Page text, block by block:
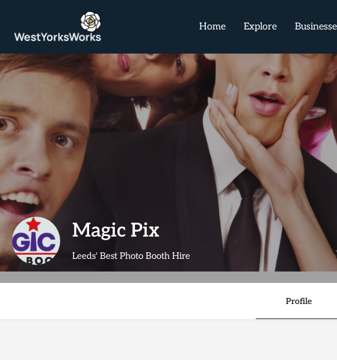
Home Explore
Magic Pix
Leeds' Best Photo Booth Hire
Profile